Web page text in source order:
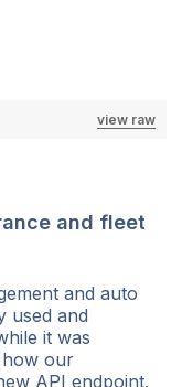
view raw
and fleet
and auto
used and
it was
how our
API endpoint.